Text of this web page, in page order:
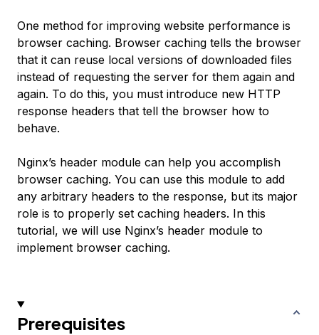
One method for improving website performance is
browser caching. Browser caching tells the browser
that it can reuse local versions of downloaded files
instead of requesting the server for them again and
again. To do this, you must introduce new HTTP
response headers that tell the browser how to
behave.
Nginx’s header module can help you accomplish
browser caching. You can use this module to add
any arbitrary headers to the response, but its major
role is to properly set caching headers. In this
tutorial, we will use Nginx’s header module to
implement browser caching.
Prerequisites